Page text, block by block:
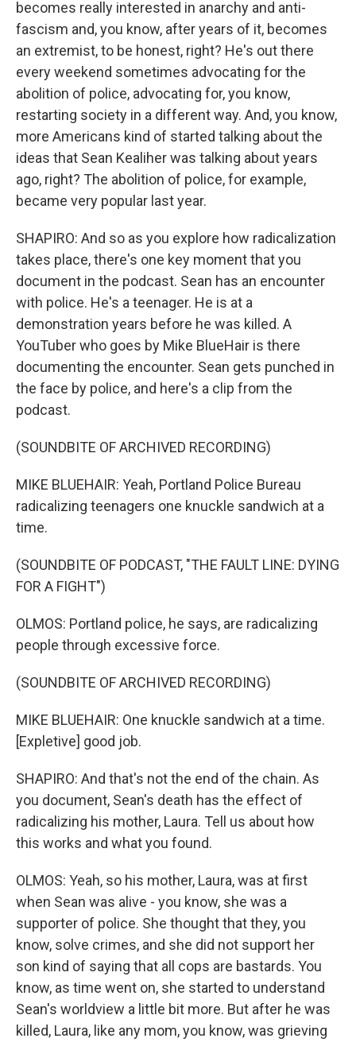
becomes really interested in anarchy and anti-
fascism and, you know, after years of it, becomes
an extremist, to be honest, right? He's out there
every weekend sometimes advocating for the
abolition of police, advocating for, you know,
restarting society in a different way. And, you know,
more Americans kind of started talking about the
ideas that Sean Kealiher was talking about years
ago, right? The abolition of police, for example,
became very popular last year.
SHAPIRO: And so as you explore how radicalization
takes place, there's one key moment that you
document in the podcast. Sean has an encounter
with police. He's a teenager. He is at a
demonstration years before he was killed. A
YouTuber who goes by Mike BlueHair is there
documenting the encounter. Sean gets punched in
the face by police, and here's a clip from the
podcast.
(SOUNDBITE OF ARCHIVED RECORDING)
MIKE BLUEHAIR: Yeah, Portland Police Bureau
radicalizing teenagers one knuckle sandwich at a
time.
(SOUNDBITE OF PODCAST, "THE FAULT LINE: DYING
FOR A FIGHT")
OLMOS: Portland police, he says, are radicalizing
people through excessive force.
(SOUNDBITE OF ARCHIVED RECORDING)
MIKE BLUEHAIR: One knuckle sandwich at a time.
[Expletive] good job.
SHAPIRO: And that's not the end of the chain. As
you document, Sean's death has the effect of
radicalizing his mother, Laura. Tell us about how
this works and what you found.
OLMOS: Yeah, so his mother, Laura, was at first
when Sean was alive - you know, she was a
supporter of police. She thought that they, you
know, solve crimes, and she did not support her
son kind of saying that all cops are bastards. You
know, as time went on, she started to understand
Sean's worldview a little bit more. But after he was
killed, Laura, like any mom, you know, was grieving